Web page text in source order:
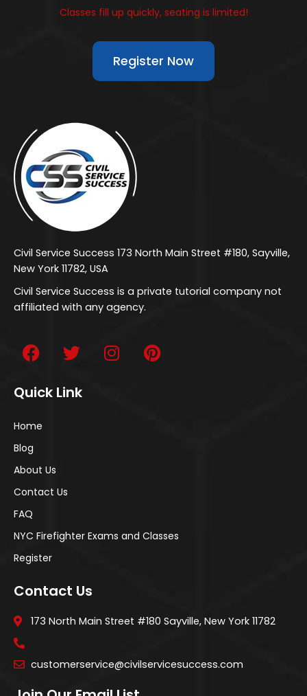
Classes fill up quickly, seating is limited!
Register Now
Civil Service Success 173 North Main Street #180, Sayville,
New York 11782, USA
Civil Service Success is a private tutorial company not
affiliated with any agency.
Quick Link
Home
Blog
About Us
Contact Us
FAQ
NYC Firefighter Exams and Classes
Register
Contact Us
173 North Main Street #180 Sayville, New York 11782
customerservice@civilservicesuccess.com